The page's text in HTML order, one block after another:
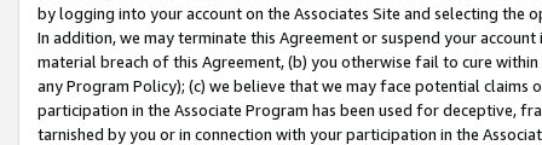
by logging into your account on the Associates Site and selecting the
In addition, we may terminate this Agreement or suspend your
material breach of this Agreement, (b) you otherwise fail to cure
any Program Policy); (c) we believe that we may face potential
participation in the Associate Program has been used for deceptive,
tarnished by you or in connection with your participation in the